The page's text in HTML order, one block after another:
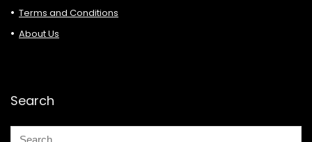
Terms and Conditions
About Us
Search